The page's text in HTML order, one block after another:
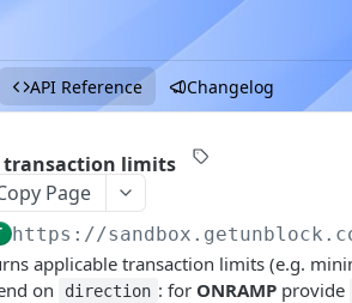
API Reference Changelog
transaction limits
Page
https://
applicable transaction limits (e.g.
on
direction : for ONRAMPprovide